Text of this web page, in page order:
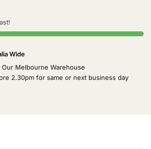
Wide
Melbourne Warehouse
2.30pm for same or next business day